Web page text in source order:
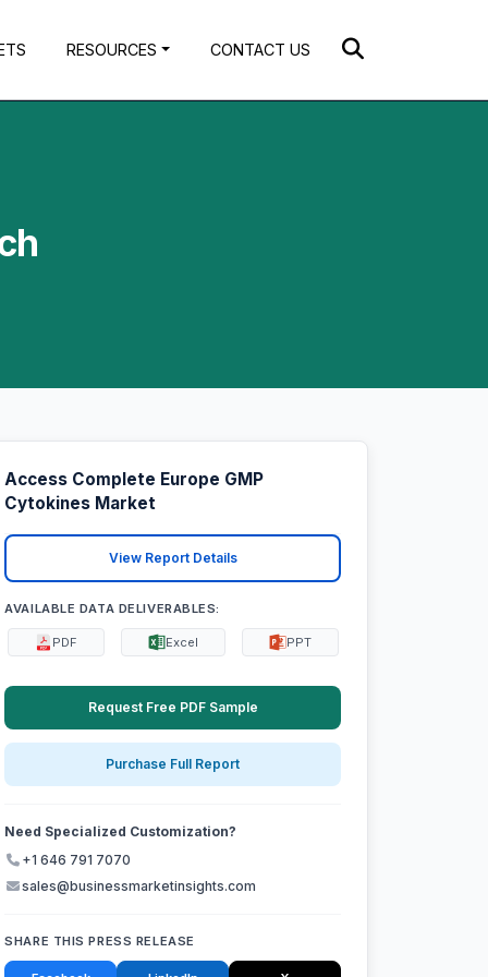
RESOURCES CONTACT US
Access Complete Europe GMP
Cytokines Market
View Report Details
AVAILABLE DATA DELIVERABLES:
PDF Excel PPT
Request Free PDF Sample
Purchase Full Report
Need Specialized Customization?
+1 646 791 7070
sales@businessmarketinsights.com
SHARE THIS PRESS RELEASE